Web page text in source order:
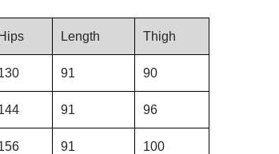
Hips Length Thigh
91 90
91 96
91 100